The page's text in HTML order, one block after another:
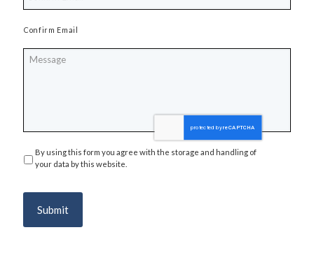
Confirm Email
Privacy *
By using this form you agree with the storage and handling of
your data by this website.
Submit